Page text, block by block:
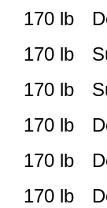
170 lb
170 lb
170 lb
170 lb
170 lb
170 lb